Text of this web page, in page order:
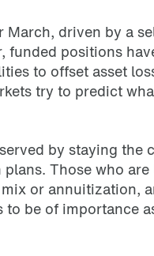
March, driven by a
funded positions
to offset asset
try to predict
by staying the
Those who
or annuitization,
be of importance